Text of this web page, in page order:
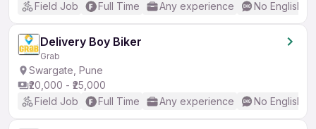
Field Job
Full Time Any experience No English
Delivery Boy Biker
Grab
Swargate, Pune
₹20,000 - ₹25,000
Field Job
Full Time Any experience No English